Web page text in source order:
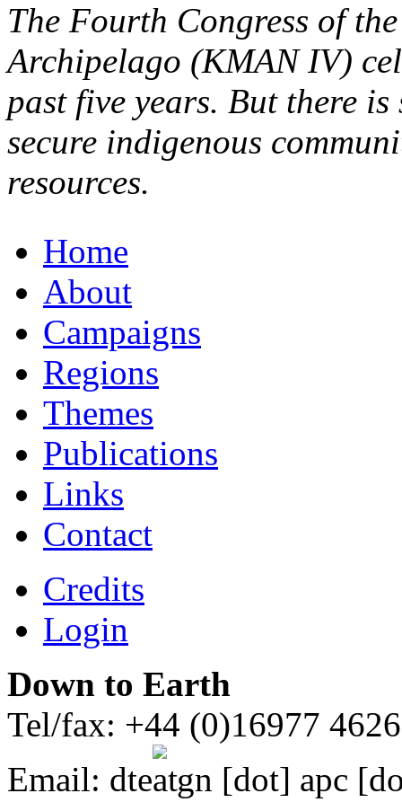
The Fourth Congress of
Archipelago (KMAN IV)
past five years. But there
secure indigenous
resources.
Home
About
Campaigns
Regions
Themes
Publications
Links
Contact
Credits
Login
Down to Earth
Tel/fax: +44 (0)16977
Email: dte gn [dot] apc